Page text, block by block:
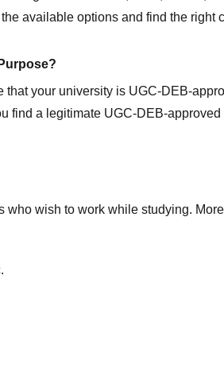
available options and find the right
your university is UGC-DEB-
a legitimate UGC-DEB-
wish to work while studying.